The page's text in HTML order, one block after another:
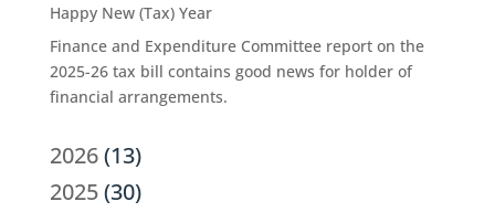
Happy New (Tax) Year
Finance and Expenditure Committee report on the
2025-26 tax bill contains good news for holder of
financial arrangements.
2026(13)
2025(30)